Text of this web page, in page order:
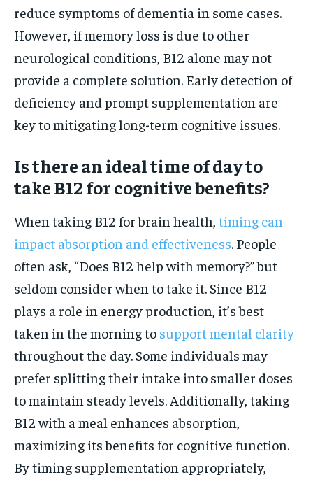
reduce symptoms of dementia in some cases.
However, if memory loss is due to other
neurological conditions, B12 alone may not
provide a complete solution. Early detection of
deficiency and prompt supplementation are
key to mitigating long-term cognitive issues.
Is there an ideal time of day to
take B12 for cognitive benefits?
When taking B12 for brain health, timing can
impact absorption and effectiveness. People
often ask, “Does B12 help with memory?” but
seldom consider when to take it. Since B12
plays a role in energy production, it’s best
taken in the morning to support mental clarity
throughout the day. Some individuals may
prefer splitting their intake into smaller doses
to maintain steady levels. Additionally, taking
B12 with a meal enhances absorption,
maximizing its benefits for cognitive function.
By timing supplementation appropriately,